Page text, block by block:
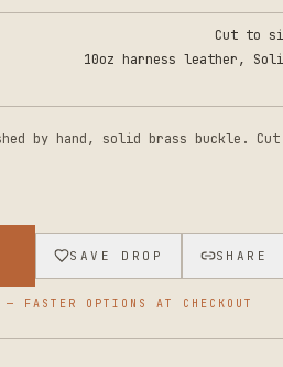
Cut to
10oz harness leather,
by hand, solid brass buckle.
SAVE DROP SHARE
FASTER OPTIONS AT CHECKOUT